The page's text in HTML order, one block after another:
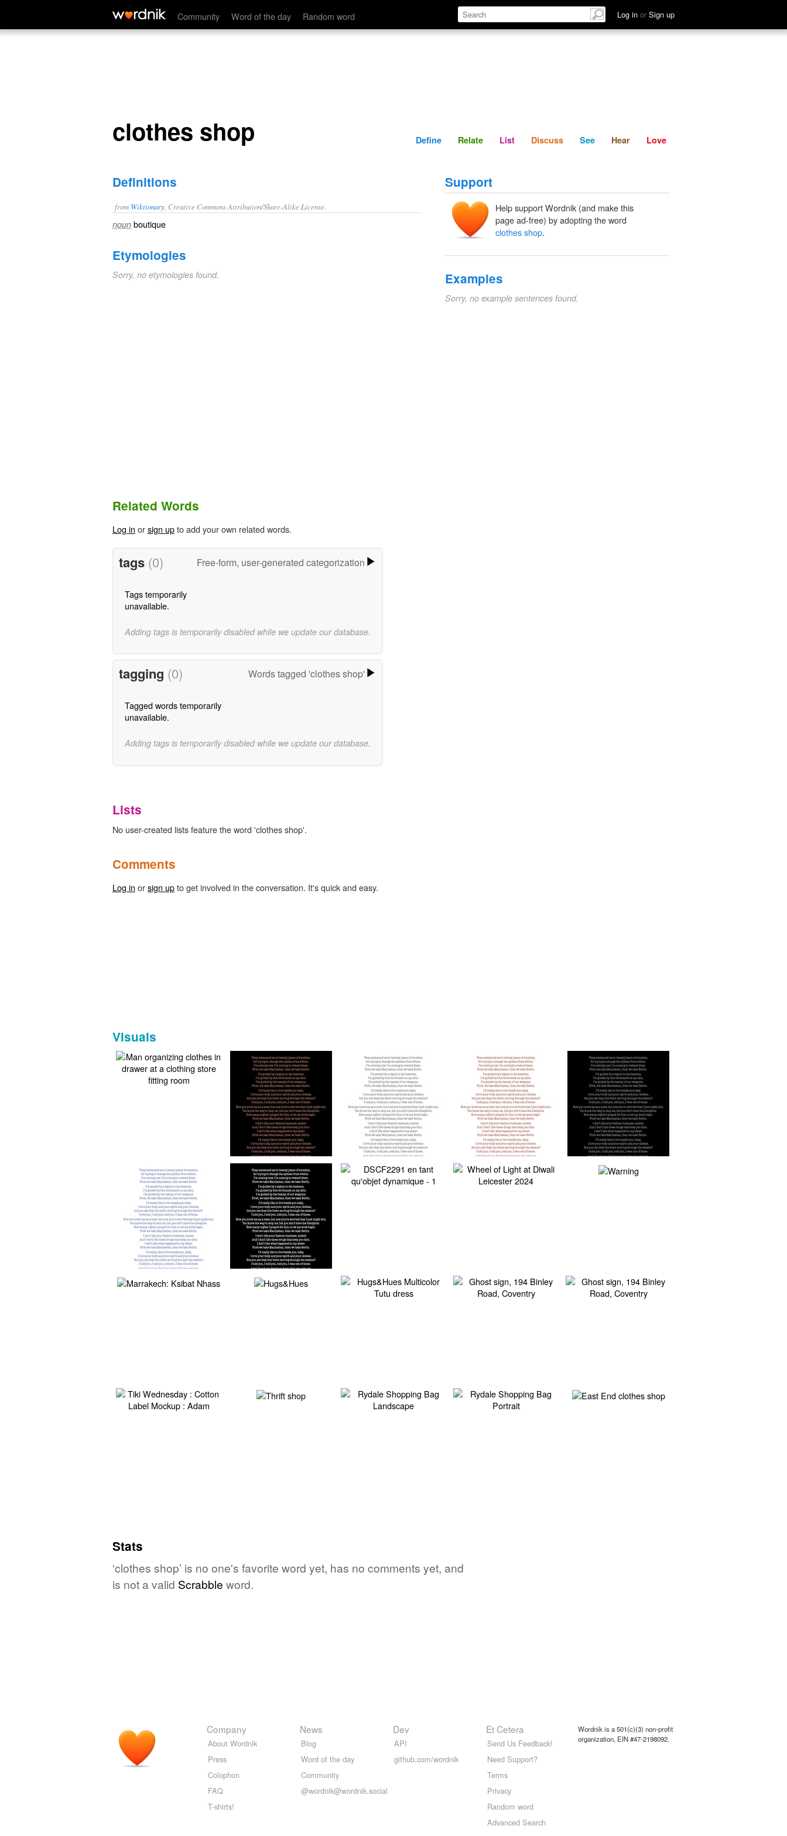
Community Word of the day Random word Log in or Sign up
clothes shop Define Relate Discuss See Hear
clothes shop Define Relate List Discuss See Hear Love
Definitions
from Wiktionary , Creative Commons Attribution/Share-Alike License.
noun boutique
Etymologies
Sorry, no etymologies found.
Support
Help support Wordnik (and make this
page ad-free) by adopting the word
clothes shop.
Examples
Sorry, no example sentences found.
Related Words
Log in orsign upto add your own related words.
tags (0) Free-form, user-generated categorization
Tags temporarily
unavailable.
Adding tags is temporarily disabled while we update our database.
tagging (0) Words tagged 'clothes shop'
Tagged words temporarily
unavailable.
Adding tags is temporarily disabled while we update our database.
Lists
No user-created lists feature the word 'clothes shop'.
Comments
Log in orsign upto get involved in the conversation. It's quick and easy.
Visuals
Stats
‘clothes shop’ is no one's favorite word yet, has no comments yet, and
is not a valid Scrabble word.
Company
About Wordnik
Press
Colophon
FAQ
T-shirts!
News
Blog
Word of the day
Community
@wordnik@wordnik.social
Dev
API
github.com/wordnik
Et Cetera
Send Us Feedback!
Need Support?
Terms
Privacy
Random word
Advanced Search
Wordnik is a 501(c)(3) non-profit
organization, EIN #47-2198092.